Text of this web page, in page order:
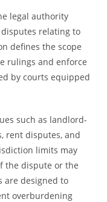
legal authority
relating to
defines the scope
rulings and enforce
by courts equipped
such as landlord-
rent disputes, and
limits may
the dispute or the
are designed to
overburdening